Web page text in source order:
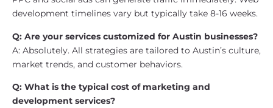
development timelines vary but typically take 8-16 weeks.
Q: Are your services customized for Austin businesses?
A: Absolutely. All strategies are tailored to Austin’s culture,
market trends, and customer behaviors.
Q: What is the typical cost of marketing and
development services?